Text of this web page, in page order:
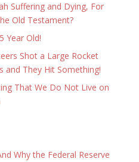
Suffering and Dying, For
Old Testament?
Year Old!
Shot a Large Rocket
and They Hit Something!
That We Do Not Live on
Why the Federal Reserve